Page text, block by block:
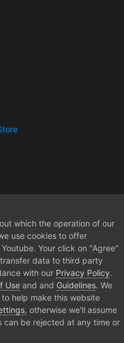
seller for pc
NoRecoil, ESP and
for secure external
more matches and get
Shop Pre-Sale Questions and
which the operation of our
use cookies to offer
Your click on "Agree"
data to third party
with our Privacy Policy.
Use and and Guidelines. We
help make this website
, otherwise we'll assume
can be rejected at any time or